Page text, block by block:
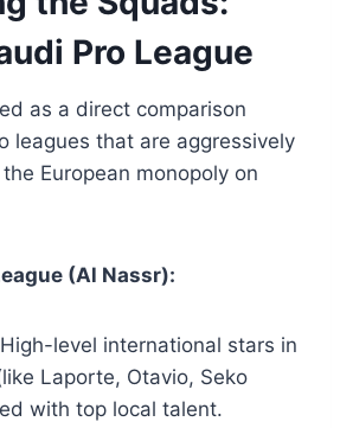
Pro League
as a direct comparison
leagues that are aggressively
European monopoly on
(Al Nassr):
High-level international stars in
Laporte, Otavio, Seko
with top local talent.